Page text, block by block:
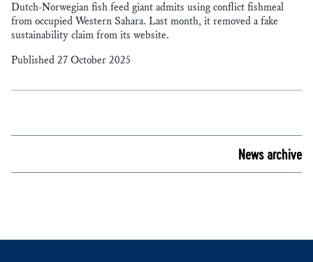
Dutch-Norwegian fish feed giant admits using conflict fishmeal
from occupied Western Sahara. Last month, it removed a fake
sustainability claim from its website.
Published 27 October 2025
News archive